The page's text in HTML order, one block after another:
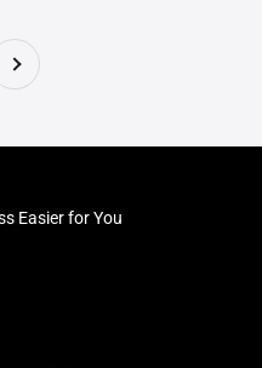
Easier for You